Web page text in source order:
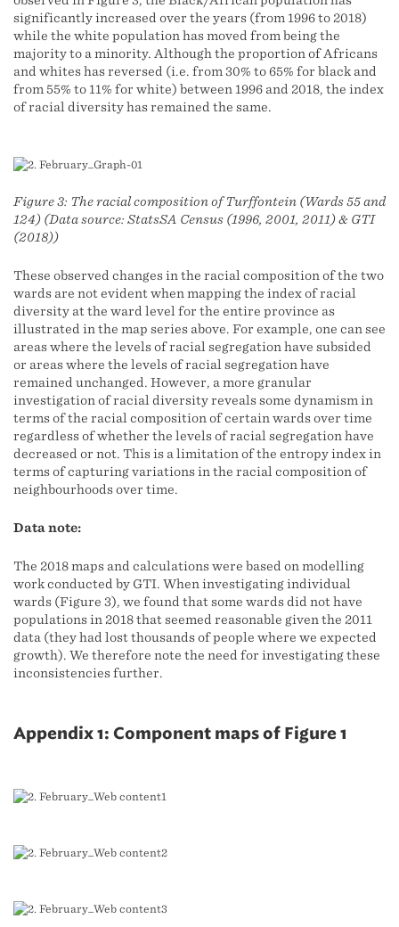
significantly increased over the years (from 1996 to 2018)
while the white population has moved from being the
majority to a minority. Although the proportion of Africans
and whites has reversed (i.e. from 30% to 65% for black and
from 55% to 11% for white) between 1996 and 2018, the index
of racial diversity has remained the same.
Figure 3: The racial composition of Turffontein (Wards 55 and
124) (Data source: StatsSA Census (1996, 2001, 2011) & GTI
(2018))
These observed changes in the racial composition of the two
wards are not evident when mapping the index of racial
diversity at the ward level for the entire province as
illustrated in the map series above. For example, one can see
areas where the levels of racial segregation have subsided
or areas where the levels of racial segregation have
remained unchanged. However, a more granular
investigation of racial diversity reveals some dynamism in
terms of the racial composition of certain wards over time
regardless of whether the levels of racial segregation have
decreased or not. This is a limitation of the entropy index in
terms of capturing variations in the racial composition of
neighbourhoods over time.
Data note:
The 2018 maps and calculations were based on modelling
work conducted by GTI. When investigating individual
wards (Figure 3), we found that some wards did not have
populations in 2018 that seemed reasonable given the 2011
data (they had lost thousands of people where we expected
growth). We therefore note the need for investigating these
inconsistencies further.
Appendix 1: Component maps of Figure 1